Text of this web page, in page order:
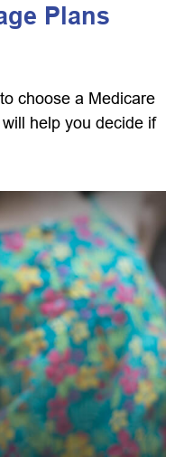
Plans
choose a Medicare
help you decide if